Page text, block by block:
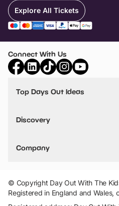
Explore All Tickets
Connect With Us
Top Days Out Ideas
Things to do in Birmingham
Stuck? Get Inspiration
Discovery
VIP Pass
Travel
Company
Add Your Attraction
Privacy Policy
Terms & Conditions
© Copyright Day Out With The
Registered in England and